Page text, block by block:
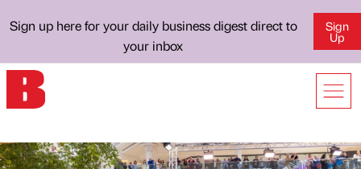
Sign up here for your daily business digest direct to
your inbox
Sign
Up